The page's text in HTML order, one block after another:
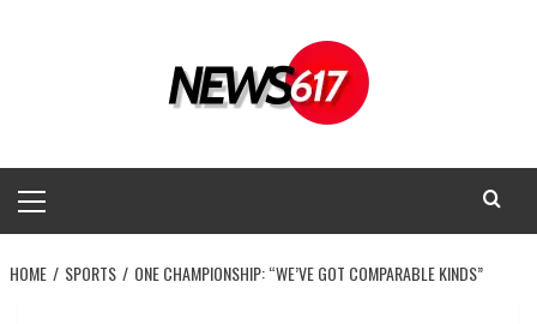
Menu
HOME SPORTS ONE CHAMPIONSHIP: “WE’VE GOT COMPARABLE KINDS”